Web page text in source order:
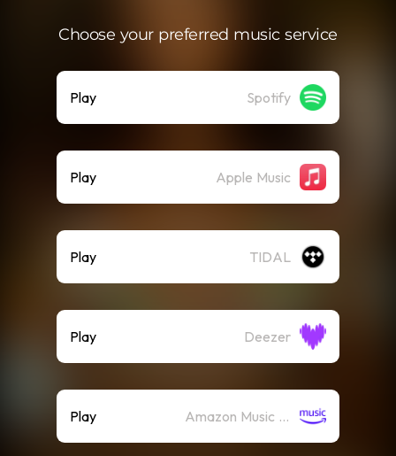
Choose your preferred music service
Play Spotify
Play Apple Music
Play TIDAL
Play Deezer
Play Amazon Music (Streaming)